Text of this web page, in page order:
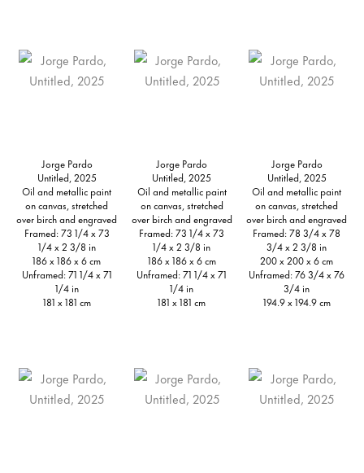
Jorge Pardo
Untitled, 2025
Oil and metallic paint
on canvas, stretched
over birch and engraved
Framed: 73 1/4 x 73
1/4 x 2 3/8 in
186 x 186 x 6 cm
Unframed: 71 1/4 x 71
1/4 in
181 x 181 cm
Jorge Pardo
Untitled, 2025
Oil and metallic paint
on canvas, stretched
over birch and engraved
Framed: 73 1/4 x 73
1/4 x 2 3/8 in
186 x 186 x 6 cm
Unframed: 71 1/4 x 71
1/4 in
181 x 181 cm
Jorge Pardo
Untitled, 2025
Oil and metallic paint
on canvas, stretched
over birch and engraved
Framed: 78 3/4 x 78
3/4 x 2 3/8 in
200 x 200 x 6 cm
Unframed: 76 3/4 x 76
3/4 in
194.9 x 194.9 cm